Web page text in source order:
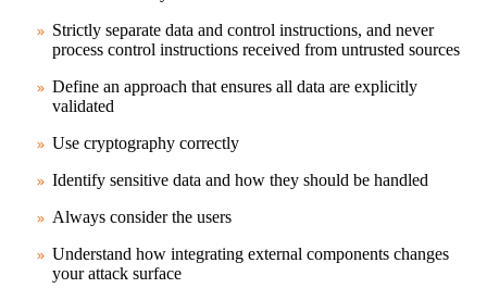
Strictly separate data and control instructions, and never
process control instructions received from untrusted sources
Define an approach that ensures all data are explicitly
validated
Use cryptography correctly
Identify sensitive data and how they should be handled
Always consider the users
Understand how integrating external components changes
your attack surface